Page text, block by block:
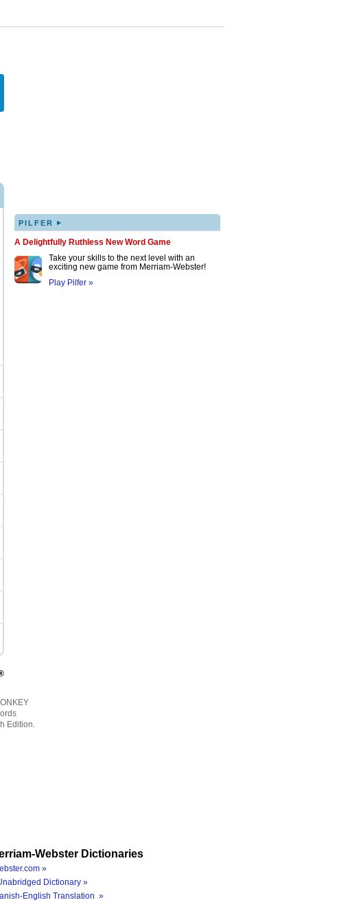
PILFER ▸
A Delightfully Ruthless New Word Game
Take your skills to the next level with an
exciting new game from Merriam-Webster!
Play Pilfer »
Edition.
Webster Dictionaries
»
Dictionary »
English Translation »